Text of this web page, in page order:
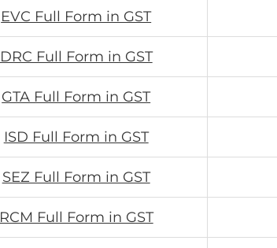
EVC Full Form in GST
DRC Full Form in GST
GTA Full Form in GST
ISD Full Form in GST
SEZ Full Form in GST
RCM Full Form in GST